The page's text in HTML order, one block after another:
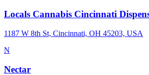
Locals Cannabis Cincinnati
1187 W 8th St, Cincinnati, OH 45203, USA
N
Nectar